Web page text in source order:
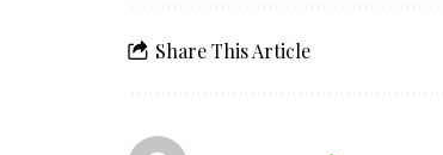
Share This Article